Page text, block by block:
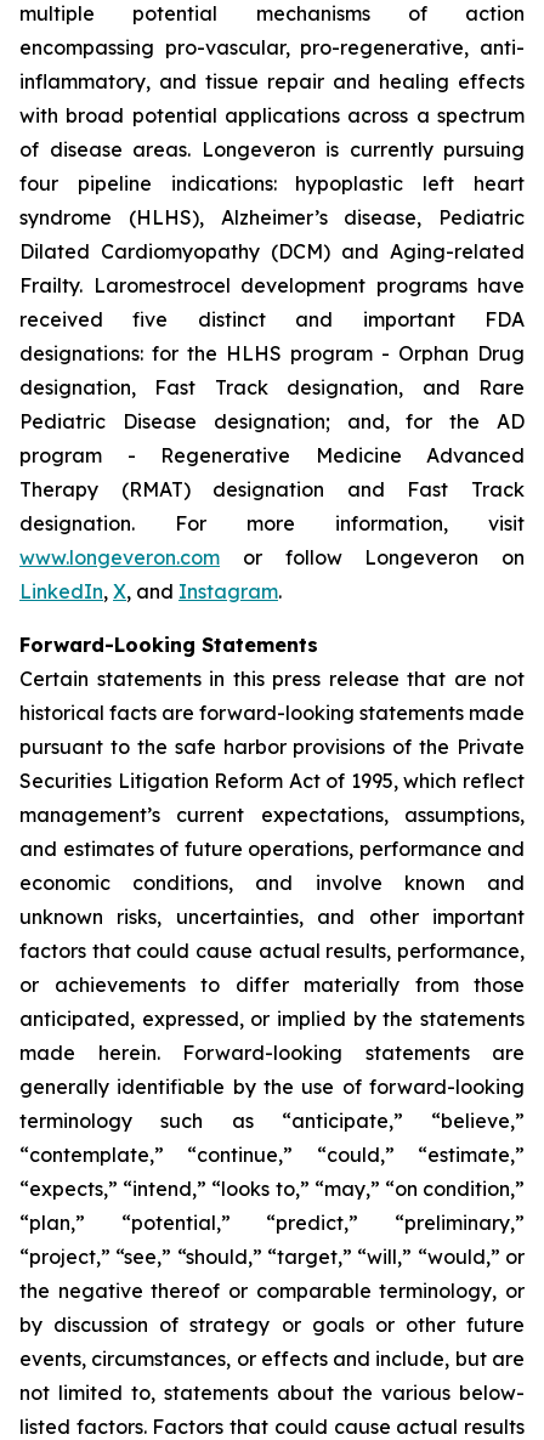
multiple potential mechanisms of action
encompassing pro-vascular, pro-regenerative, anti-
inflammatory, and tissue repair and healing effects
with broad potential applications across a spectrum
of disease areas. Longeveron is currently pursuing
four pipeline indications: hypoplastic left heart
syndrome (HLHS), Alzheimer’s disease, Pediatric
Dilated Cardiomyopathy (DCM) and Aging-related
Frailty. Laromestrocel development programs have
received five distinct and important FDA
designations: for the HLHS program - Orphan Drug
designation, Fast Track designation, and Rare
Pediatric Disease designation; and, for the AD
program - Regenerative Medicine Advanced
Therapy (RMAT) designation and Fast Track
designation. For more information, visit
www.longeveron.com or follow Longeveron on
LinkedIn, X, and Instagram.
Forward-Looking Statements
Certain statements in this press release that are not
historical facts are forward-looking statements made
pursuant to the safe harbor provisions of the Private
Securities Litigation Reform Act of 1995, which reflect
management’s current expectations, assumptions,
and estimates of future operations, performance and
economic conditions, and involve known and
unknown risks, uncertainties, and other important
factors that could cause actual results, performance,
or achievements to differ materially from those
anticipated, expressed, or implied by the statements
made herein. Forward-looking statements are
generally identifiable by the use of forward-looking
terminology such as “anticipate,” “believe,”
“contemplate,” “continue,” “could,” “estimate,”
“expects,” “intend,” “looks to,” “may,” “on condition,”
“plan,” “potential,” “predict,” “preliminary,”
“project,” “see,” “should,” “target,” “will,” “would,” or
the negative thereof or comparable terminology, or
by discussion of strategy or goals or other future
events, circumstances, or effects and include, but are
not limited to, statements about the various below-
listed factors. Factors that could cause actual results